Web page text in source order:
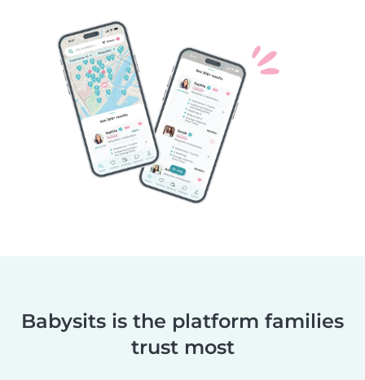
Babysits is the platform families
trust most